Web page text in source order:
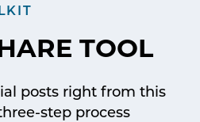
TOOL
posts right from this
step process